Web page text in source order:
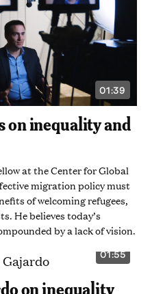
01:39
VIDEO
DURATION:
MINUTE
AND
on inequality and
at the Center for Global
migration policy must
of welcoming refugees,
He believes today’s
by a lack of vision.
01:55
VIDEO
MINUTE
on inequality